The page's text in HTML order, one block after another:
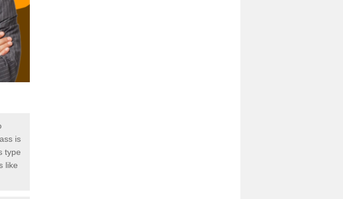
is
type
like